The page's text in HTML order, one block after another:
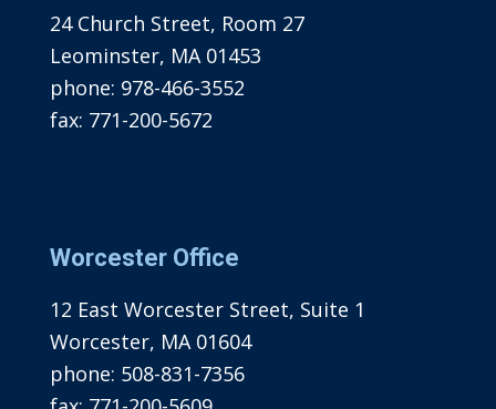
24 Church Street, Room 27
Leominster, MA 01453
phone: 978-466-3552
fax: 771-200-5672
Worcester Office
12 East Worcester Street, Suite 1
Worcester, MA 01604
phone: 508-831-7356